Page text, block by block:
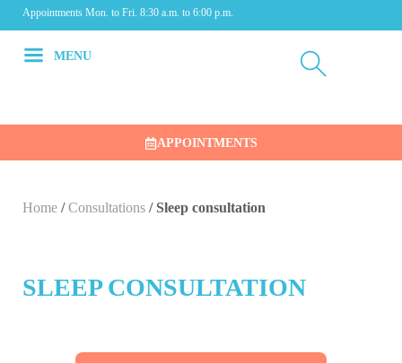
Appointments Mon. to Fri. 8:30 a.m. to 6:00 p.m.
MENU
APPOINTMENTS
Home /Consultations / Sleep consultation
SLEEP CONSULTATION